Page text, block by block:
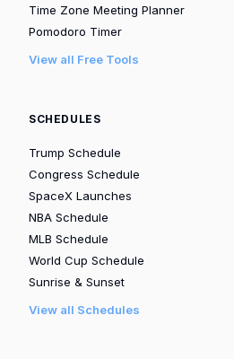
Time Zone Meeting Planner
Pomodoro Timer
View all Free Tools
SCHEDULES
Trump Schedule
Congress Schedule
SpaceX Launches
NBA Schedule
MLB Schedule
World Cup Schedule
Sunrise & Sunset
View all Schedules